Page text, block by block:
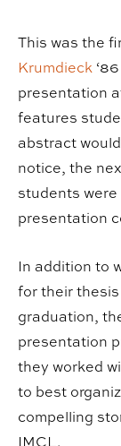
This was the
Krumdieck
presentation
features
abstract
notice, the
students were
presentation
In addition to
for their
graduation,
presentation
they worked
to best
compelling
IMCL.